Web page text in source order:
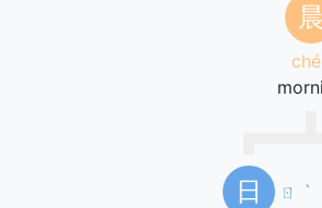
晨
日 ㄖ
ˋ